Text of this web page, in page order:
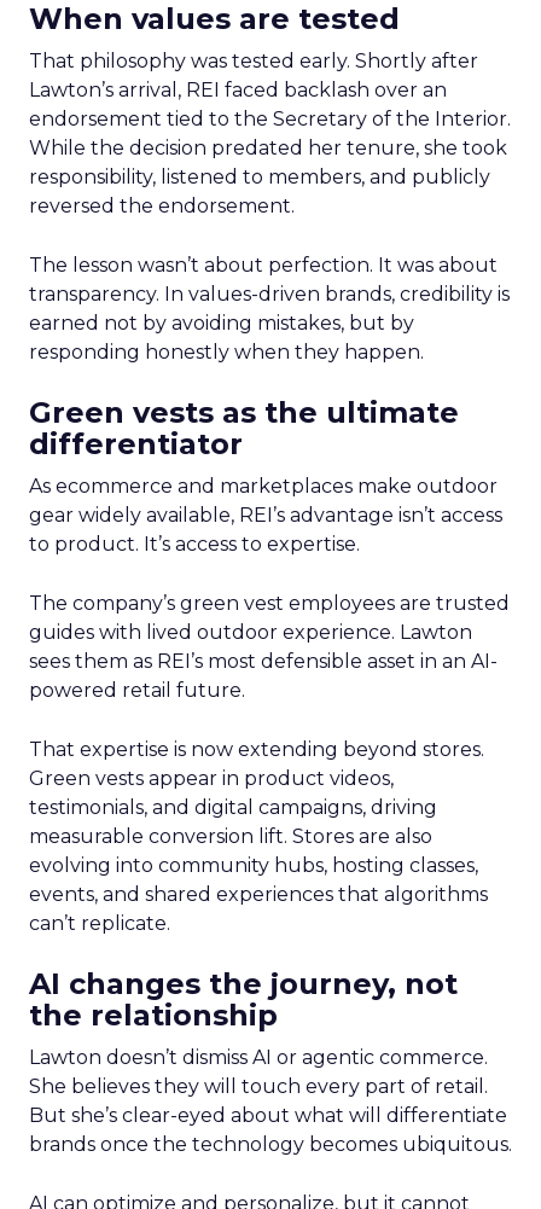
When values are tested
That philosophy was tested early. Shortly after
Lawton’s arrival, REI faced backlash over an
endorsement tied to the Secretary of the Interior.
While the decision predated her tenure, she took
responsibility, listened to members, and publicly
reversed the endorsement.
The lesson wasn’t about perfection. It was about
transparency. In values-driven brands, credibility is
earned not by avoiding mistakes, but by
responding honestly when they happen.
Green vests as the ultimate
differentiator
As ecommerce and marketplaces make outdoor
gear widely available, REI’s advantage isn’t access
to product. It’s access to expertise.
The company’s green vest employees are trusted
guides with lived outdoor experience. Lawton
sees them as REI’s most defensible asset in an AI-
powered retail future.
That expertise is now extending beyond stores.
Green vests appear in product videos,
testimonials, and digital campaigns, driving
measurable conversion lift. Stores are also
evolving into community hubs, hosting classes,
events, and shared experiences that algorithms
can’t replicate.
AI changes the journey, not
the relationship
Lawton doesn’t dismiss AI or agentic commerce.
She believes they will touch every part of retail.
But she’s clear-eyed about what will differentiate
brands once the technology becomes ubiquitous.
AI can optimize and personalize, but it cannot